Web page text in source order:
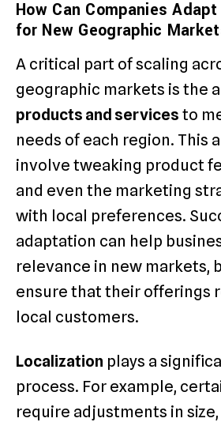
How Can Companies
for New Geographic
A critical part of scaling
geographic markets is the
products and services to
needs of each region. This
involve tweaking product
and even the marketing
with local preferences.
adaptation can help
relevance in new markets,
ensure that their offerings
local customers.
Localization plays a
process. For example,
require adjustments in